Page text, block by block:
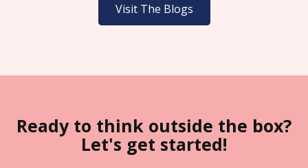
Visit The Blogs
Ready to think outside the box?
Let's get started!